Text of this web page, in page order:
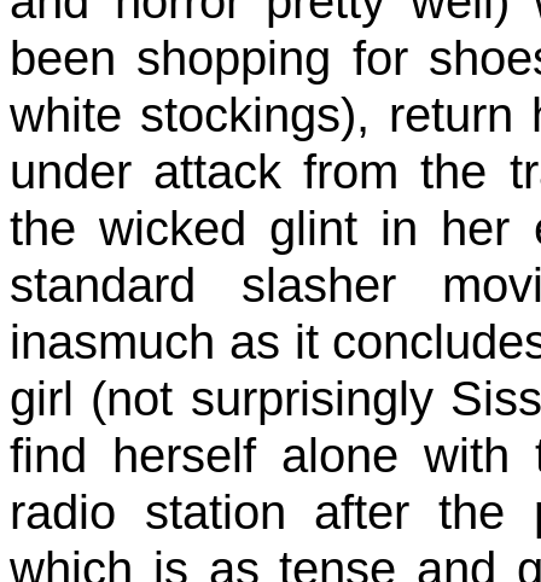
been shopping for
white stockings),
under attack from the
the wicked glint in her
standard slasher
inasmuch as it
girl (not surprisingly
find herself alone
radio station after the
which is as tense and